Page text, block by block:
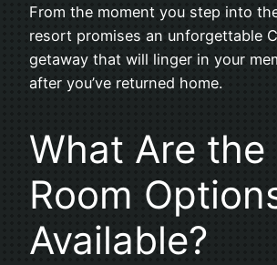
From the moment you step into
resort promises an unforgettable
getaway that will linger in your
after you’ve returned home.
What Are the
Room
Available?